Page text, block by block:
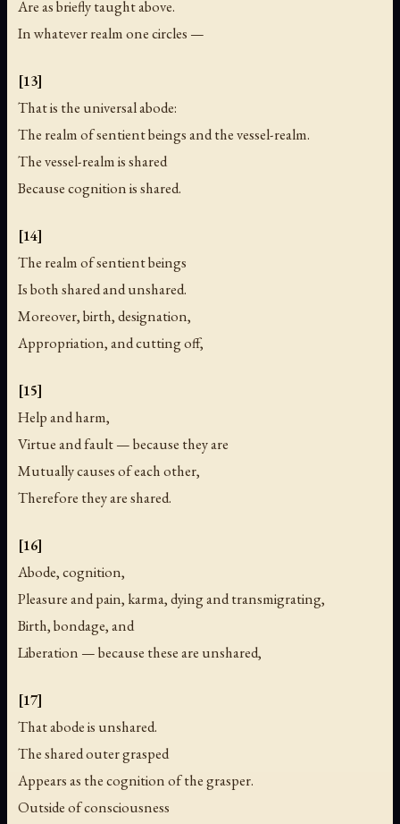
Are as briefly taught above.
In whatever realm one circles —
[13]
That is the universal abode:
The realm of sentient beings and the vessel-realm.
The vessel-realm is shared
Because cognition is shared.
[14]
The realm of sentient beings
Is both shared and unshared.
Moreover, birth, designation,
Appropriation, and cutting off,
[15]
Help and harm,
Virtue and fault — because they are
Mutually causes of each other,
Therefore they are shared.
[16]
Abode, cognition,
Pleasure and pain, karma, dying and transmigrating,
Birth, bondage, and
Liberation — because these are unshared,
[17]
That abode is unshared.
The shared outer grasped
Appears as the cognition of the grasper.
Outside of consciousness